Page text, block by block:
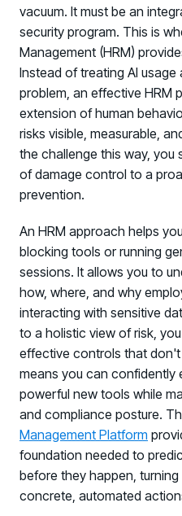
vacuum. It must be an
security program. This is
Management (HRM)
Instead of treating AI
problem, an effective HRM
extension of human
risks visible, measurable,
the challenge this way, you
of damage control to a
prevention.
An HRM approach helps
blocking tools or running
sessions. It allows you to
how, where, and why
interacting with sensitive
to a holistic view of risk,
effective controls that
means you can confidently
powerful new tools while
and compliance posture.
Management Platform
foundation needed to
before they happen,
concrete, automated